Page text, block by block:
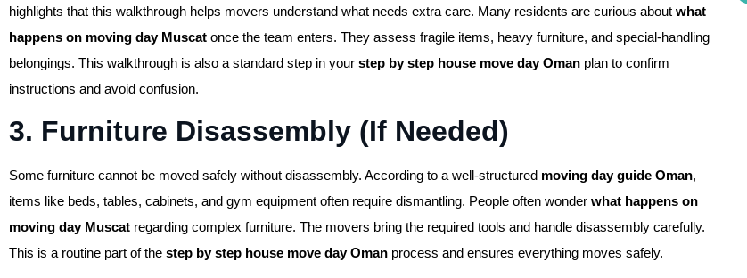
highlights that this walkthrough helps movers understand what needs extra care. Many residents are curious about what
happens on moving day Muscat once the team enters. They assess fragile items, heavy furniture, and special-handling
belongings. This walkthrough is also a standard step in your step by step house move day Oman plan to confirm
instructions and avoid confusion.
3. Furniture Disassembly (If Needed)
Some furniture cannot be moved safely without disassembly. According to a well-structured moving day guide Oman,
items like beds, tables, cabinets, and gym equipment often require dismantling. People often wonder what happens on
moving day Muscat regarding complex furniture. The movers bring the required tools and handle disassembly carefully.
This is a routine part of the step by step house move day Oman process and ensures everything moves safely.